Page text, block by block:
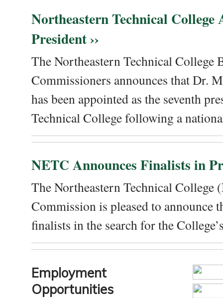
Northeastern Technical College
President ››
The Northeastern Technical College
Commissioners announces that Dr.
has been appointed as the seventh
Technical College following a
NETC Announces Finalists in
The Northeastern Technical College
Commission is pleased to announce
finalists in the search for the
Employment
Opportunities